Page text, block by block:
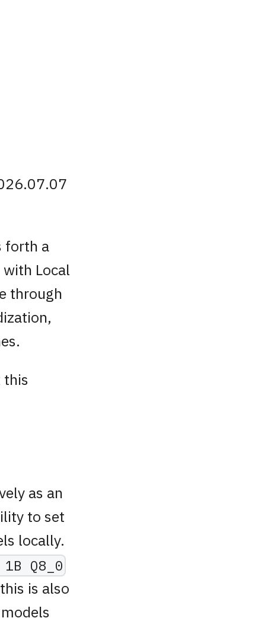
forth a
Local
through
this
as an
to set
locally.
Q8_0
is also